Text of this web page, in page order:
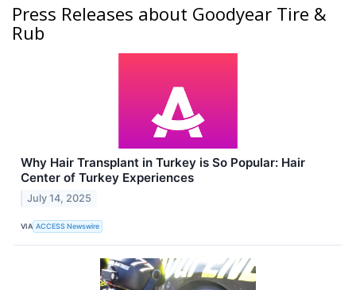
Press Releases about Goodyear Tire &
Rub
Why Hair Transplant in Turkey is So Popular: Hair
Center of Turkey Experiences
July 14, 2025
VIA ACCESS Newswire